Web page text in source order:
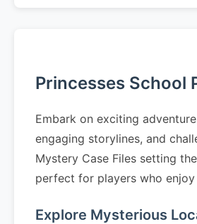
Princesses School
Embark on exciting
engaging storylines, and
Mystery Case Files setting
perfect for players who
Explore Mysterious